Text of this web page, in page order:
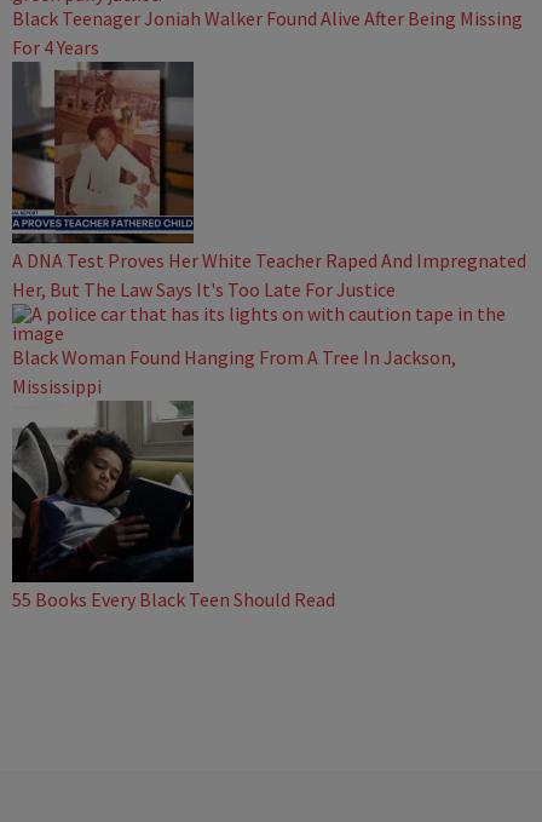
Black Teenager Joniah Walker Found Alive After Being Missing
For 4 Years
A DNA Test Proves Her White Teacher Raped And Impregnated
Her, But The Law Says It's Too Late For Justice
Black Woman Found Hanging From A Tree In Jackson,
Mississippi
55 Books Every Black Teen Should Read